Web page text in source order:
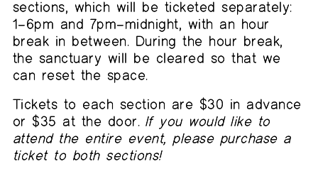
sections, which will be ticketed separately:
1–6pm and 7pm–midnight, with an hour
break in between. During the hour break,
the sanctuary will be cleared so that we
can reset the space.
Tickets to each section are $30 in advance
or $35 at the door.If you would like to
attend the entire event, please purchase a
ticket to both sections!